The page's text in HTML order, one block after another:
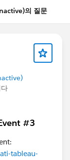
의 질문
#3
tableau-